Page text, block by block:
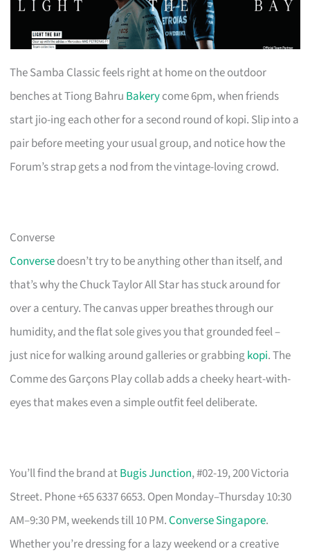
The Samba Classic feels right at home on the outdoor
benches at Tiong Bahru Bakerycome 6pm, when friends
start jio-ing each other for a second round of kopi. Slip into a
pair before meeting your usual group, and notice how the
Forum’s strap gets a nod from the vintage-loving crowd.
Converse
Conversedoesn’t try to be anything other than itself, and
that’s why the Chuck Taylor All Star has stuck around for
over a century. The canvas upper breathes through our
humidity, and the flat sole gives you that grounded feel –
just nice for walking around galleries or grabbingkopi. The
Comme des Garçons Play collab adds a cheeky heart-with-
eyes that makes even a simple outfit feel deliberate.
You’ll find the brand atBugis Junction, #02-19, 200 Victoria
Street. Phone +65 6337 6653. Open Monday–Thursday 10:30
AM–9:30 PM, weekends till 10 PM.Converse Singapore.
Whether you’re dressing for a lazy weekend or a creative